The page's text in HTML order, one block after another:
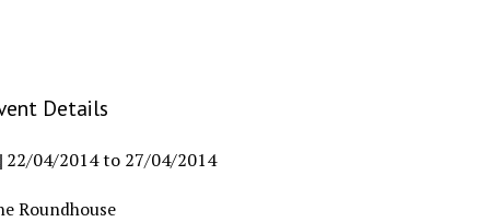
Details
22/04/2014to 27/04/2014
Roundhouse